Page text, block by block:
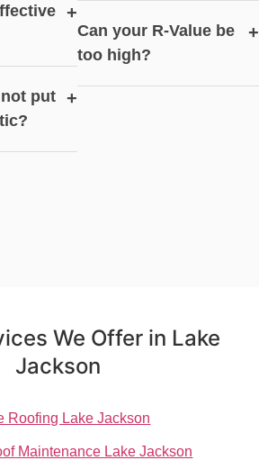
+
put +
Can your R-Value be
too high?
+
We Offer in Lake
Jackson
Roofing Lake Jackson
Maintenance Lake Jackson